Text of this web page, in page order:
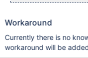
Workaround
Currently there is no
workaround will be